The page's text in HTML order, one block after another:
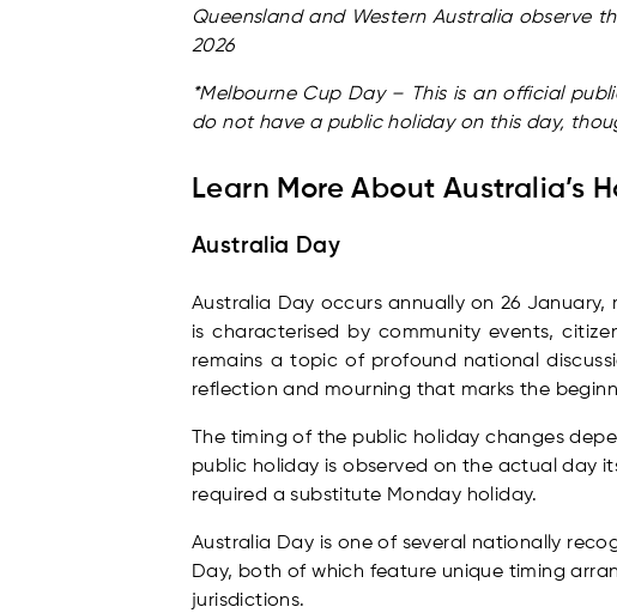
Queensland and Western Australia observe
2026
*Melbourne Cup Day – This is an official
do not have a public holiday on this day,
Learn More About Australia’s
Australia Day
Australia Day occurs annually on 26 January,
is characterised by community events,
remains a topic of profound national
reflection and mourning that marks the
The timing of the public holiday changes
public holiday is observed on the actual day
required a substitute Monday holiday.
Australia Day is one of several nationally
Day, both of which feature unique timing
jurisdictions.